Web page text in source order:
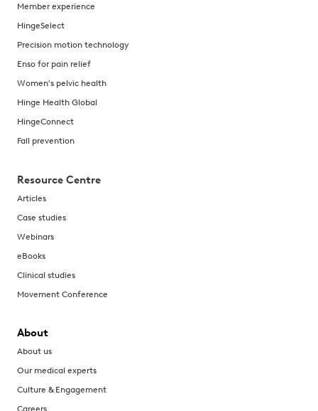
Member experience
HingeSelect
Precision motion technology
Enso for pain relief
Women's pelvic health
Hinge Health Global
HingeConnect
Fall prevention
Resource Centre
Articles
Case studies
Webinars
eBooks
Clinical studies
Movement Conference
About
About us
Our medical experts
Culture & Engagement